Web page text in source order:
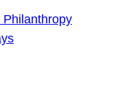
Philanthropy